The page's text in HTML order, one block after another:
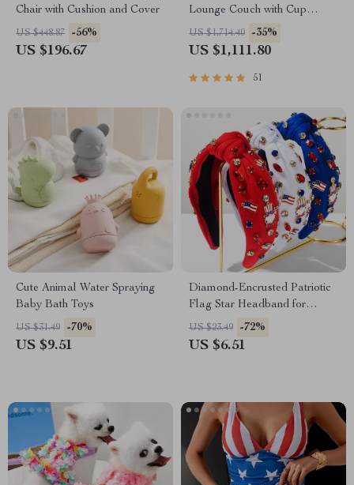
Chair with Cushion and Cover
US $448.87 -56%
US $196.67
Lounge Couch with Cup
Holders
US $1,714.40 -35%
US $1,111.80
51
Cute Animal Water Spraying
Baby Bath Toys
US $31.49 -70%
US $9.51
Diamond-Encrusted Patriotic
Flag Star Headband for
Women – USA Independence
Day
US $23.49 -72%
US $6.51